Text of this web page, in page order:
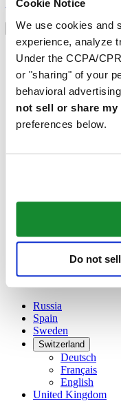
Cookie Notice
We use cookies and
experience, analyze
Under the CCPA/
or "sharing" of your
behavioral
not sell or share
preferences below.
Do not
Language switcher
Austria
Dutch
Français
China
English
简体中文
Finland
Ireland
Français
Netherlands
Russia
Spain
Sweden
Switzerland
Deutsch
Français
English
United Kingdom